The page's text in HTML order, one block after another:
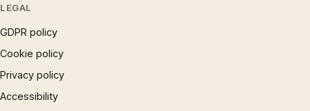
LEGAL
GDPR policy
Cookie policy
Privacy policy
Accessibility